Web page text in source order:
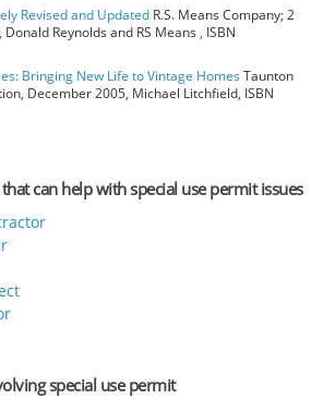
Revised and Updated R.S. Means Company; 2
Reynolds and RS Means , ISBN
Bringing New Life to Vintage HomesTaunton
December 2005, Michael Litchfield, ISBN
can help with special use permit issues
special use permit